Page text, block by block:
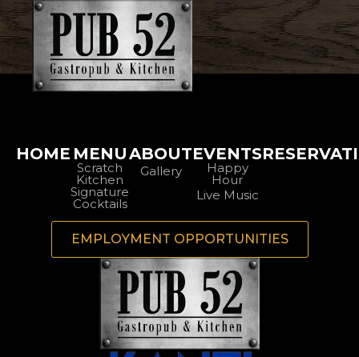
HOME MENU
Scratch
Kitchen
Signature
Cocktails
ABOUT
Gallery
EVENTS
Happy
Hour
Live Music
EMPLOYMENT OPPORTUNITIES